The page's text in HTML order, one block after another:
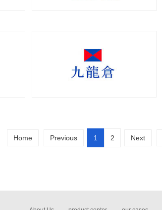
Home Previous 1 2 Next